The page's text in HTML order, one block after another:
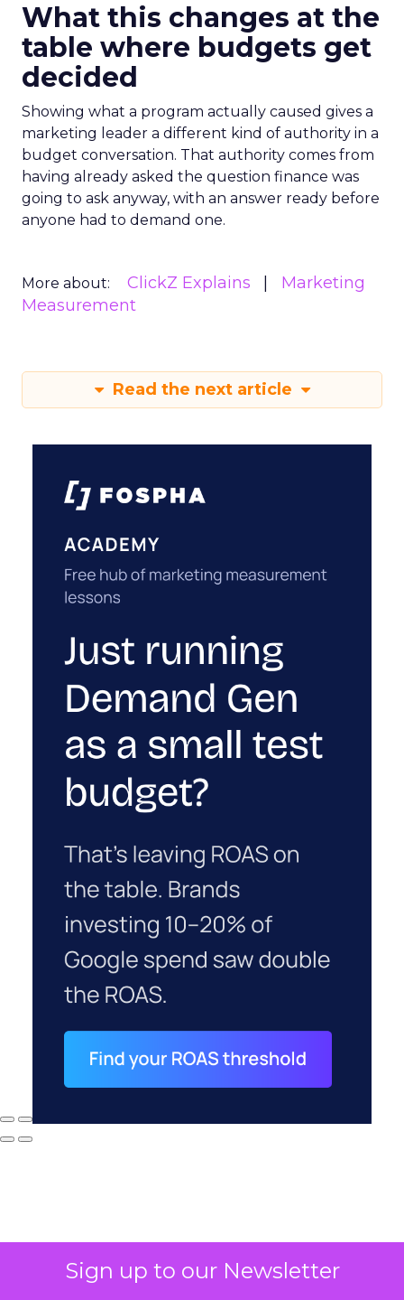
Sign up to our Newsletter
What this changes at the
table where budgets get
decided
Showing what a program actually caused gives a
marketing leader a different kind of authority in a
budget conversation. That authority comes from
having already asked the question finance was
going to ask anyway, with an answer ready before
anyone had to demand one.
More about: ClickZ Explains
Marketing
Measurement
Read the next article